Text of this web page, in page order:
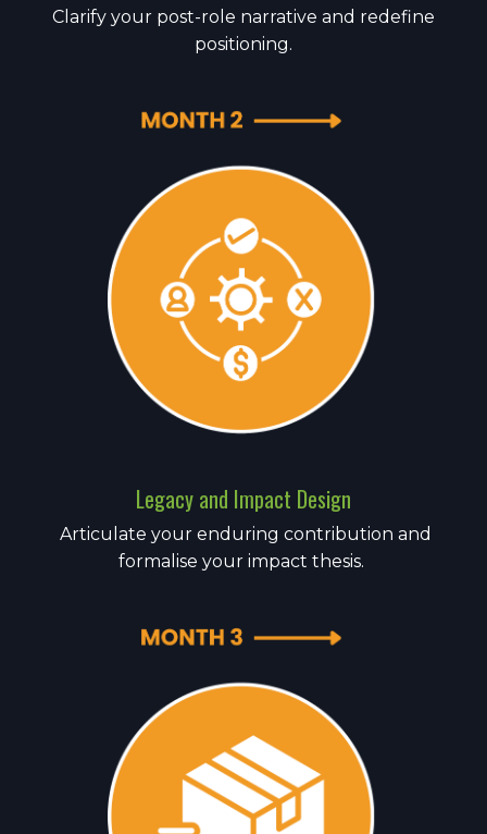
Clarify your post-role narrative and redefine
positioning.
Legacy and Impact Design
Articulate your enduring contribution and
formalise your impact thesis.